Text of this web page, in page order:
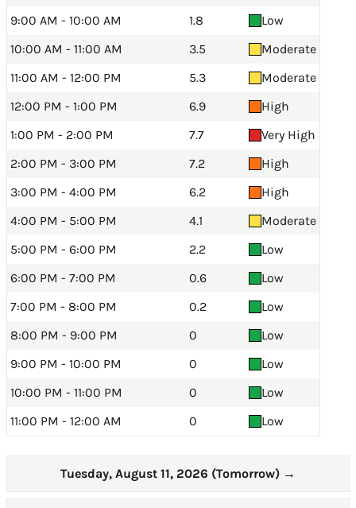
9:00 AM - 10:00 AM
1.8
Low
10:00 AM - 11:00 AM
3.5
Moderate
11:00 AM - 12:00 PM
5.3
Moderate
12:00 PM - 1:00 PM
6.9
High
1:00 PM - 2:00 PM
7.7
Very High
2:00 PM - 3:00 PM
7.2
High
3:00 PM - 4:00 PM
6.2
High
4:00 PM - 5:00 PM
4.1
Moderate
5:00 PM - 6:00 PM
2.2
Low
6:00 PM - 7:00 PM
0.6
Low
7:00 PM - 8:00 PM
0.2
Low
8:00 PM - 9:00 PM
0
Low
9:00 PM - 10:00 PM
0
Low
10:00 PM - 11:00 PM
0
Low
11:00 PM - 12:00 AM
0 Low
Tuesday, August 11, 2026 (Tomorrow) →